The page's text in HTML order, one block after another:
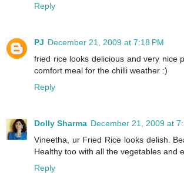
Reply
PJ December 21, 2009 at 7:18 PM
fried rice looks delicious and very nice
comfort meal for the chilli weather :)
Reply
Dolly Sharma December 21, 2009 at
Vineetha, ur Fried Rice looks delish.
Healthy too with all the vegetables and
Reply